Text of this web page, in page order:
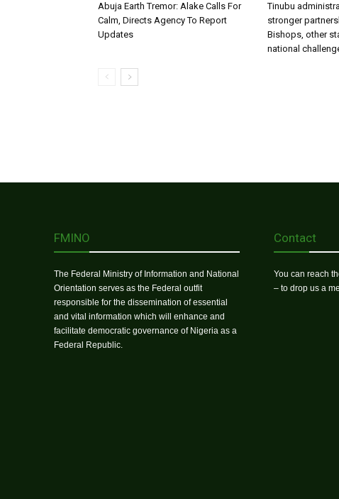
Abuja Earth Tremor: Alake Calls For
Calm, Directs Agency To Report
Updates
Tinubu
stronger
Bishops, other
national
FMINO
The Federal Ministry of Information and National
Orientation serves as the Federal outfit
responsible for the dissemination of essential
and vital information which will enhance and
facilitate democratic governance of Nigeria as a
Federal Republic.
Contact
You can reach
– to drop us a